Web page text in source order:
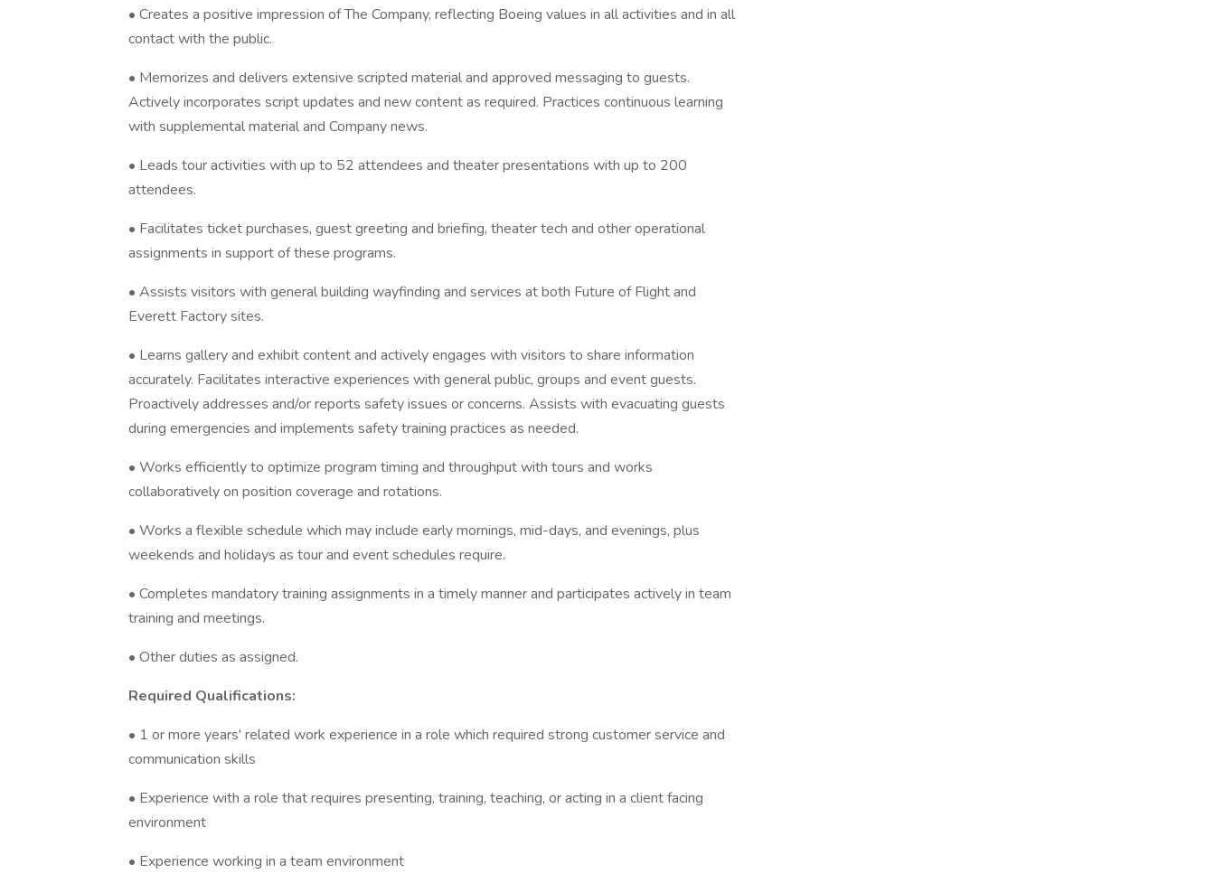
• Creates a positive impression of The Company, reflecting Boeing values in all activities and in all
contact with the public.
• Memorizes and delivers extensive scripted material and approved messaging to guests.
Actively incorporates script updates and new content as required. Practices continuous learning
with supplemental material and Company news.
• Leads tour activities with up to 52 attendees and theater presentations with up to 200
attendees.
• Facilitates ticket purchases, guest greeting and briefing, theater tech and other operational
assignments in support of these programs.
• Assists visitors with general building wayfinding and services at both Future of Flight and
Everett Factory sites.
• Learns gallery and exhibit content and actively engages with visitors to share information
accurately. Facilitates interactive experiences with general public, groups and event guests.
Proactively addresses and/or reports safety issues or concerns. Assists with evacuating guests
during emergencies and implements safety training practices as needed.
• Works efficiently to optimize program timing and throughput with tours and works
collaboratively on position coverage and rotations.
• Works a flexible schedule which may include early mornings, mid-days, and evenings, plus
weekends and holidays as tour and event schedules require.
• Completes mandatory training assignments in a timely manner and participates actively in team
training and meetings.
• Other duties as assigned.
Required Qualifications:
• 1 or more years' related work experience in a role which required strong customer service and
communication skills
• Experience with a role that requires presenting, training, teaching, or acting in a client facing
environment
• Experience working in a team environment